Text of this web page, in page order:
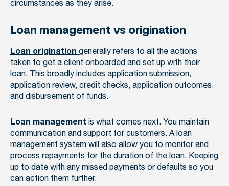
circumstances as they arise.
Loan management vs origination
Loan origination generally refers to all the actions
taken to get a client onboarded and set up with their
loan. This broadly includes application submission,
application review, credit checks, application outcomes,
and disbursement of funds.
Loan management is what comes next. You maintain
communication and support for customers. A loan
management system will also allow you to monitor and
process repayments for the duration of the loan. Keeping
up to date with any missed payments or defaults so you
can action them further.